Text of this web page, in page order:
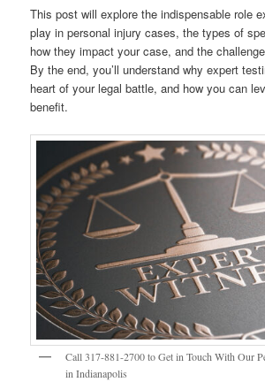
This post will explore the indispensable role
play in personal injury cases, the types of
how they impact your case, and the
By the end, you’ll understand why expert
heart of your legal battle, and how you can
benefit.
Call 317-881-2700 to Get in Touch With Our
in Indianapolis